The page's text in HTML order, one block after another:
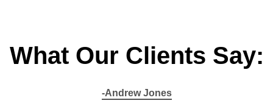
What Our Clients Say:
-Andrew Jones